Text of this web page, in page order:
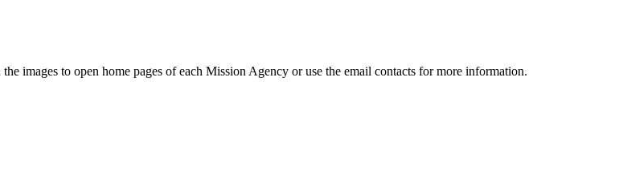
images to open home pages of each Mission Agency or use the email contacts for more information.